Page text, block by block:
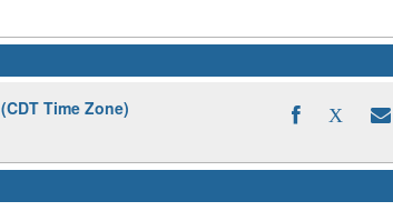
Time Zone)